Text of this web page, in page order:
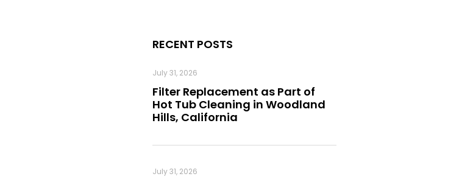
RECENT POSTS
Filter Replacement as Part of
Hot Tub Cleaning in Woodland
Hills, California
July 31, 2026
July 31, 2026